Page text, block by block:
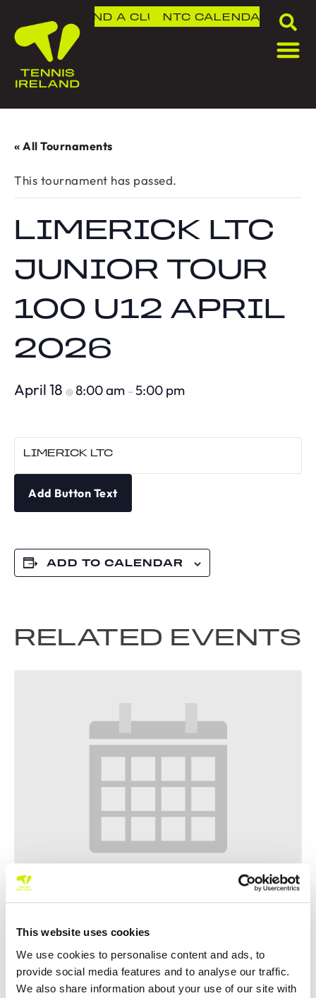
This website uses cookies
We use cookies to personalise content and ads, to
provide social media features and to analyse our traffic.
We also share information about your use of our site with
FIND A CLUBNTC CALENDAR
« All Tournaments
This tournament has passed.
LIMERICK LTC
JUNIOR TOUR
100 U12 APRIL
2026
April 18 @8:00 am – 5:00 pm
LIMERICK LTC
Add Button Text
ADD TO CALENDAR
RELATED EVENTS
Tennis Leinster Junior Tour 100 & 200 Summer Events Part